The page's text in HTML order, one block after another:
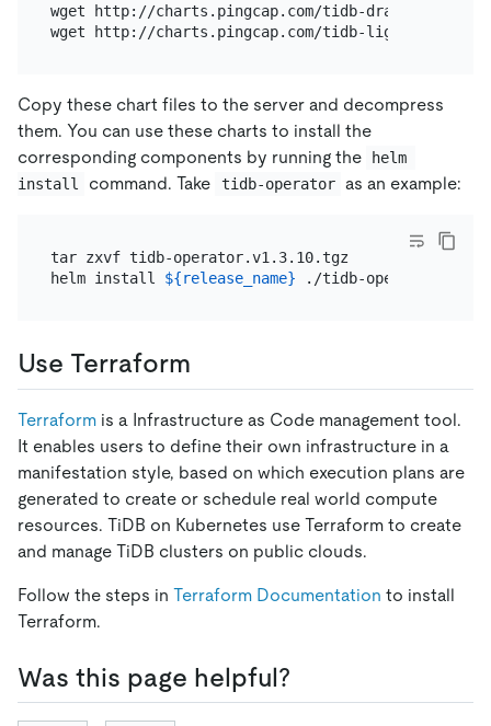
wget http://charts.pingcap.com/tidb-drainer-
Copy these chart files to the server and decompress
them. You can use these charts to install the
corresponding components by running the
helm
install
command. Take tidb-operator as an example:
tar zxvf tidb-operator.v1.3.10.tgz
helm install ${release_name} ./tidb-operator --
Use Terraform
Terraform is a Infrastructure as Code management tool.
It enables users to define their own infrastructure in a
manifestation style, based on which execution plans are
generated to create or schedule real world compute
resources. TiDB on Kubernetes use Terraform to create
and manage TiDB clusters on public clouds.
Follow the steps in Terraform Documentation to install
Terraform.
Was this page helpful?